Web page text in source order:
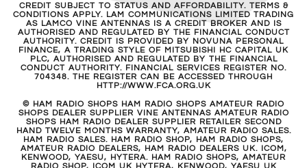
CREDIT SUBJECT TO STATUS AND AFFORDABILITY. TERMS &
CONDITIONS APPLY. LAM COMMUNICATIONS LIMITED TRADING
AS LAMCO VINE ANTENNAS IS A CREDIT BROKER AND IS
AUTHORISED AND REGULATED BY THE FINANCIAL CONDUCT
AUTHORITY. CREDIT IS PROVIDED BY NOVUNA PERSONAL
FINANCE, A TRADING STYLE OF MITSUBISHI HC CAPITAL UK
PLC, AUTHORISED AND REGULATED BY THE FINANCIAL
CONDUCT AUTHORITY. FINANCIAL SERVICES REGISTER NO.
704348. THE REGISTER CAN BE ACCESSED THROUGH
HTTP://WWW.FCA.ORG.UK
© HAM RADIO SHOPS HAM RADIO SHOPS AMATEUR RADIO
SHOPS DEALER SUPPLIER VINE ANTENNAS AMATEUR RADIO
SHOPS HAM RADIO DEALER SUPPLIER RETAILER SECOND
HAND TWELVE MONTHS WARRANTY, AMATEUR RADIO SALES.
HAM RADIO SALES. HAM RADIO SHOP, HAM RADIO SHOPS,
AMATEUR RADIO DEALERS, HAM RADIO DEALERS UK. ICOM,
KENWOOD, YAESU, HYTERA. HAM RADIO SHOPS, AMATEUR
RADIO SHOP, ICOM UK HYTERA, KENWOOD, YAESU UK